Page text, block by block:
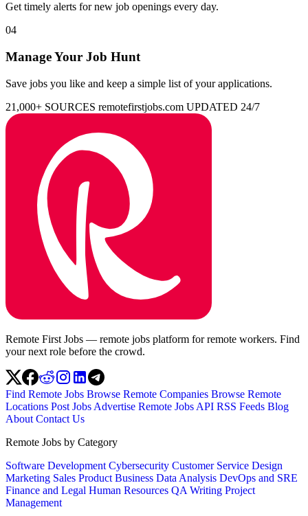
Get timely alerts for new job openings every day.
04
Manage Your Job Hunt
Save jobs you like and keep a simple list of your applications.
21,000+ SOURCES remotefirstjobs.com UPDATED 24/7
Remote First Jobs — remote jobs platform for remote workers. Find
your next role before the crowd.
Find Remote Jobs Browse Remote Companies Browse Remote
Locations Post Jobs Advertise Remote Jobs API RSS Feeds Blog
About Contact Us
Remote Jobs by Category
Software Development Cybersecurity Customer Service Design
Marketing Sales Product Business Data Analysis DevOps and SRE
Finance and Legal Human Resources QA Writing Project
Management